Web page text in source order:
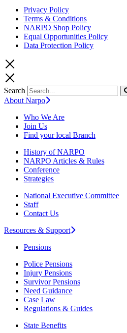
Privacy Policy
Terms & Conditions
NARPO Shop Policy
Equal Opportunities Policy
Data Protection Policy
Search
About Narpo
Who We Are
Join Us
Find your local Branch
History of NARPO
NARPO Articles & Rules
Conference
Strategies
National Executive Committee
Staff
Contact Us
Resources & Support
Pensions
Police Pensions
Injury Pensions
Survivor Pensions
Need Guidance
Case Law
Regulations & Guides
State Benefits